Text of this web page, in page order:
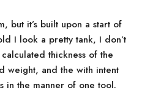
but it’s built upon a start of
I look a pretty tank, I don’t
thickness of the
weight, and the with intent
in the manner of one tool.